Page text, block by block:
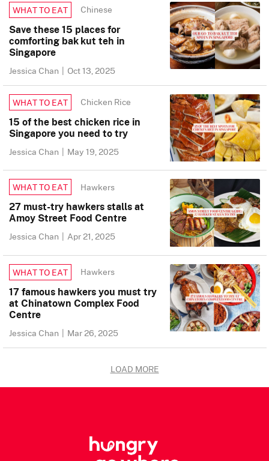
WHAT TO EAT Chinese
Save these 15 places for
comforting bak kut teh in
Singapore
Jessica Chan | Oct 13, 2025
WHAT TO EAT Chicken Rice
15 of the best chicken rice in
Singapore you need to try
Jessica Chan | May 19, 2025
WHAT TO EAT Hawkers
27 must-try hawkers stalls at
Amoy Street Food Centre
Jessica Chan | Apr 21, 2025
WHAT TO EAT Hawkers
17 famous hawkers you must try
at Chinatown Complex Food
Centre
Jessica Chan | Mar 26, 2025
LOAD MORE